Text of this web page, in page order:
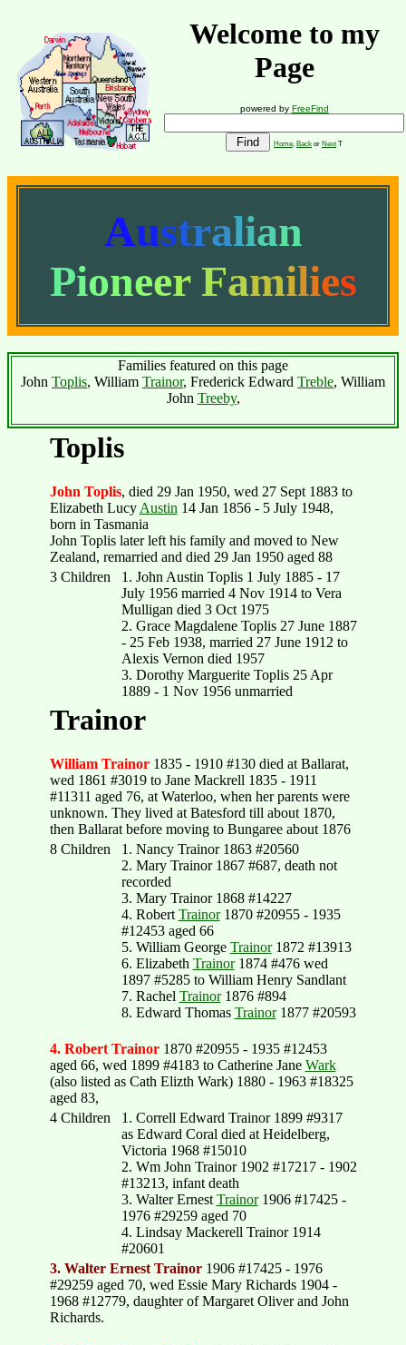
Welcome to my
Page
powered by FreeFind
Home, Back or Next T
Australian
Pioneer Families
Families featured on this page
John Toplis, William Trainor, Frederick Edward Treble, William
John Treeby,
Toplis
John Toplis, died 29 Jan 1950, wed 27 Sept 1883 to
Elizabeth LucyAustin14 Jan 1856 - 5 July 1948,
born in Tasmania
John Toplis later left his family and moved to New
Zealand, remarried and died 29 Jan 1950 aged 88
3 Children
1. John Austin Toplis 1 July 1885 - 17
July 1956 married 4 Nov 1914 to Vera
Mulligan died 3 Oct 1975
2. Grace Magdalene Toplis 27 June 1887
- 25 Feb 1938, married 27 June 1912 to
Alexis Vernon died 1957
3. Dorothy Marguerite Toplis 25 Apr
1889 - 1 Nov 1956 unmarried
Trainor
William Trainor1835 - 1910 #130 died at Ballarat,
wed 1861 #3019 to Jane Mackrell 1835 - 1911
#11311 aged 76, at Waterloo, when her parents were
unknown. They lived at Batesford till about 1870,
then Ballarat before moving to Bungaree about 1876
8 Children
1. Nancy Trainor 1863 #20560
2. Mary Trainor 1867 #687, death not
recorded
3. Mary Trainor 1868 #14227
4. Robert Trainor1870 #20955 - 1935
#12453 aged 66
5. William George Trainor1872 #13913
6. Elizabeth Trainor1874 #476 wed
1897 #5285 to William Henry Sandlant
7. Rachel Trainor1876 #894
8. Edward Thomas Trainor1877 #20593
4. Robert Trainor1870 #20955 - 1935 #12453
aged 66, wed 1899 #4183 to Catherine Jane Wark
(also listed as Cath Elizth Wark) 1880 - 1963 #18325
aged 83,
4 Children
1. Correll Edward Trainor 1899 #9317
as Edward Coral died at Heidelberg,
Victoria 1968 #15010
2. Wm John Trainor 1902 #17217 - 1902
#13213, infant death
3. Walter Ernest Trainor1906 #17425 -
1976 #29259 aged 70
4. Lindsay Mackerell Trainor 1914
#20601
3. Walter Ernest Trainor1906 #17425 - 1976
#29259 aged 70, wed Essie Mary Richards 1904 -
1968 #12779, daughter of Margaret Oliver and John
Richards.